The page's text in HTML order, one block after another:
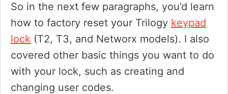
So in the next few paragraphs, you’d learn
how to factory reset your Trilogy keypad
lock (T2, T3, and Networx models). I also
covered other basic things you want to do
with your lock, such as creating and
changing user codes.